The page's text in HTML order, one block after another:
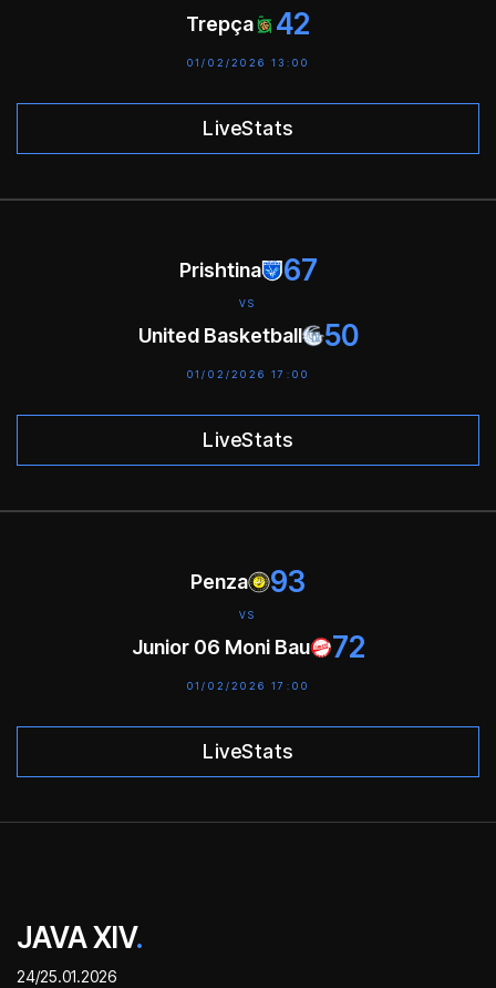
Trepça 42
01/02/2026 13:00
LiveStats
Prishtina 67
VS
United Basketball 50
01/02/2026 17:00
LiveStats
Penza 93
VS
Junior 06 Moni Bau 72
01/02/2026 17:00
LiveStats
JAVA XIV.
24/25.01.2026